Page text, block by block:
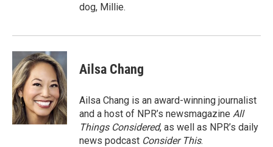
dog, Millie.
Ailsa Chang
Ailsa Chang is an award-winning journalist
and a host of NPR’s newsmagazine All
Things Considered, as well as NPR’s daily
news podcast Consider This.